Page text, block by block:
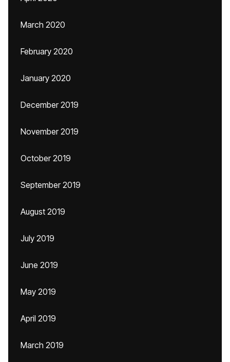
March 2020
February 2020
January 2020
December 2019
November 2019
October 2019
September 2019
August 2019
July 2019
June 2019
May 2019
April 2019
March 2019